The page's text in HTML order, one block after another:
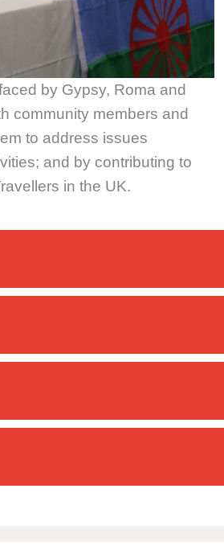
by Gypsy, Roma and
community members and
to address issues
and by contributing to
in the UK.